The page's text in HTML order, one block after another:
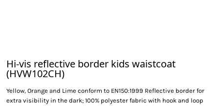
Hi-vis reflective border kids waistcoat
(HVW102CH)
Yellow, Orange and Lime conform to EN150:1999 Reflective border for
extra visibility in the dark; 100% polyester fabric with hook and loop